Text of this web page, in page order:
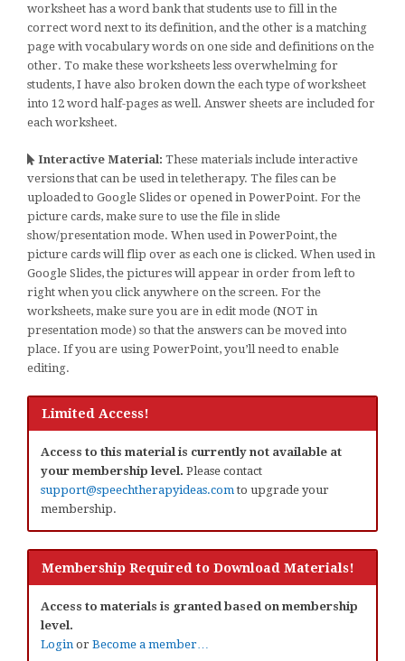
worksheet has a word bank that students use to fill in the
correct word next to its definition, and the other is a matching
page with vocabulary words on one side and definitions on the
other. To make these worksheets less overwhelming for
students, I have also broken down the each type of worksheet
into 12 word half-pages as well. Answer sheets are included for
each worksheet.
Interactive Material: These materials include interactive
versions that can be used in teletherapy. The files can be
uploaded to Google Slides or opened in PowerPoint. For the
picture cards, make sure to use the file in slide
show/presentation mode. When used in PowerPoint, the
picture cards will flip over as each one is clicked. When used in
Google Slides, the pictures will appear in order from left to
right when you click anywhere on the screen. For the
worksheets, make sure you are in edit mode (NOT in
presentation mode) so that the answers can be moved into
place. If you are using PowerPoint, you’ll need to enable
editing.
Limited Access!
Access to this material is currently not available at
your membership level. Please contact
support@speechtherapyideas.com to upgrade your
membership.
Membership Required to Download Materials!
Access to materials is granted based on membership
level.
Login or Become a member…